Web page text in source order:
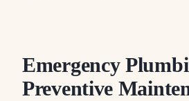
Emergency
Preventive